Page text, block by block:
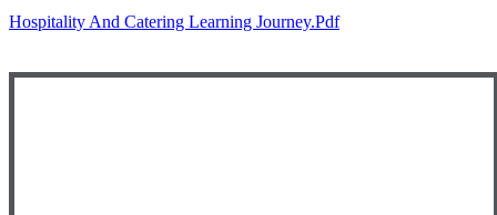
Hospitality And Catering Learning Journey.pdf